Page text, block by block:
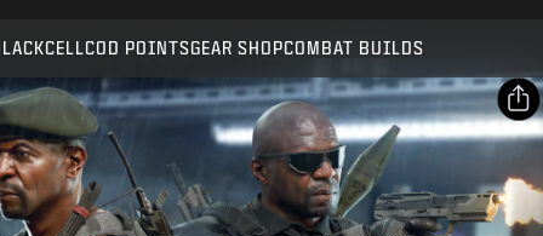
COD POINTSGEAR SHOPCOMBAT BUILDS
SUBMIT
CONFIRM PURCHASE
CANCEL
SHARE
Email